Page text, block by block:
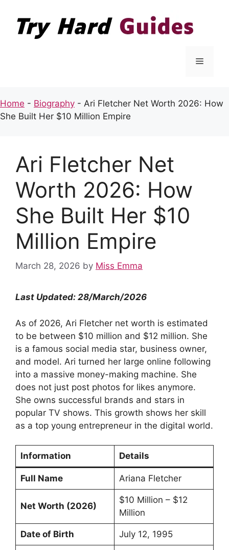
content
Menu
Home - Biography - Ari Fletcher Net Worth 2026: How
She Built Her $10 Million Empire
Ari Fletcher Net
Worth 2026: How
She Built Her $10
Million Empire
March 28, 2026 by Miss Emma
Last Updated: 28/March/2026
As of 2026, Ari Fletcher net worth is estimated
to be between $10 million and $12 million. She
is a famous social media star, business owner,
and model. Ari turned her large online following
into a massive money-making machine. She
does not just post photos for likes anymore.
She owns successful brands and stars in
popular TV shows. This growth shows her skill
as a top young entrepreneur in the digital world.
Information Details
Full Name Ariana Fletcher
Net Worth (2026)
$10 Million – $12
Million
Date of Birth July 12, 1995